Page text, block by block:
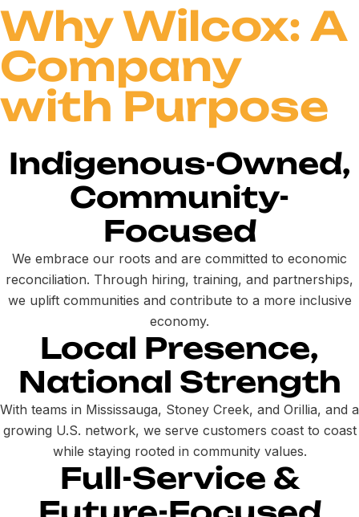
Why Wilcox: A
Company
with Purpose
Indigenous-Owned,
Community-
Focused
We embrace our roots and are committed to economic
reconciliation. Through hiring, training, and partnerships,
we uplift communities and contribute to a more inclusive
economy.
Local Presence,
National Strength
With teams in Mississauga, Stoney Creek, and Orillia, and a
growing U.S. network, we serve customers coast to coast
while staying rooted in community values.
Full-Service &